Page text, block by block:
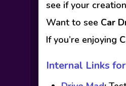
see if your
Want to see Car
If you’re enjoying
Internal Links